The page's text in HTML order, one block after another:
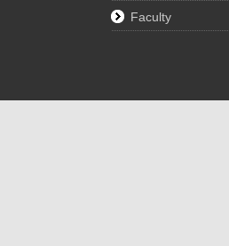
Faculty